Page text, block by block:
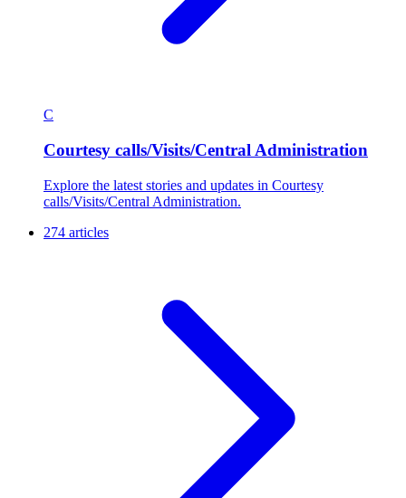
C
Courtesy calls/Visits/Central Administration
Explore the latest stories and updates in Courtesy
calls/Visits/Central Administration.
274 articles